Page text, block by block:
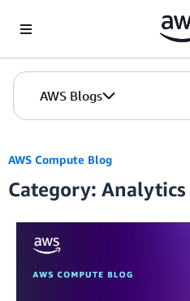
AWS Blogs
AWS Compute Blog
Category: Analytics